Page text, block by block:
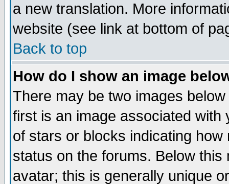
a new translation. More
website (see link at bottom of
Back to top
How do I show an image
There may be two images
first is an image associated
of stars or blocks indicating
status on the forums. Below
avatar; this is generally unique